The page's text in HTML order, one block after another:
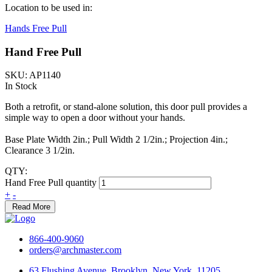
Location to be used in:
Hands Free Pull
Hand Free Pull
SKU: AP1140
In Stock
Both a retrofit, or stand-alone solution, this door pull provides a
simple way to open a door without your hands.
Base Plate Width 2in.; Pull Width 2 1/2in.; Projection 4in.;
Clearance 3 1/2in.
QTY:
Hand Free Pull quantity
+ -
Read More
866-400-9060
orders@archmaster.com